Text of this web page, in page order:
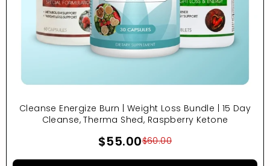
Cleanse Energize Burn | Weight Loss Bundle | 15 Day
Cleanse, Therma Shed, Raspberry Ketone
$55.00$60.00